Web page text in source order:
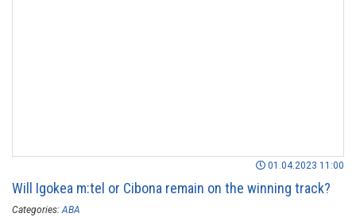
01.04.2023 11:00
Will Igokea m:tel or Cibona remain on the winning track?
Categories: ABA